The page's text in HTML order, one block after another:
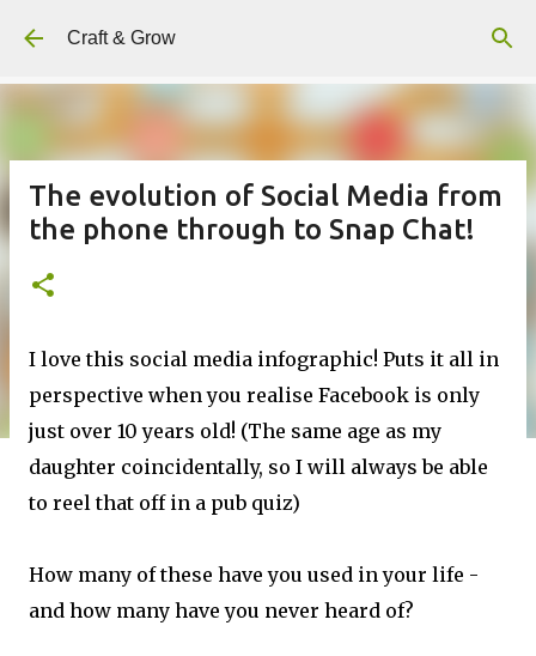
Craft & Grow
The evolution of Social Media from
the phone through to Snap Chat!
I love this social media infographic! Puts it all in
perspective when you realise Facebook is only
just over 10 years old! (The same age as my
daughter coincidentally, so I will always be able
to reel that off in a pub quiz)
How many of these have you used in your life -
and how many have you never heard of?